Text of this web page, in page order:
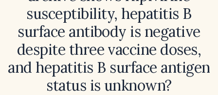
susceptibility, hepatitis B
surface antibody is negative
despite three vaccine doses,
and hepatitis B surface antigen
status is unknown?